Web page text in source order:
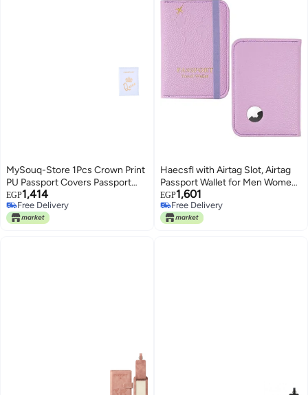
MySouq-Store 1Pcs Crown Print
PU Passport Covers Passport
Protector Passport Holder Flight
Ticket Holder ID Credit Card
Holder Travel Accessories
EGP1,414
Free Delivery
Free Delivery
Haecsfl with Airtag Slot, Airtag
Passport Wallet for Men Women,
Slim Leather Passport Holder
Case Family for Travel Anti-
Lost(1-Lichee Purple)
EGP1,601
Free Delivery
Free Delivery